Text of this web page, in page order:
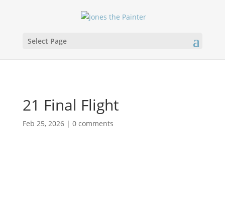
Select Page
21 Final Flight
Feb 25, 2026| 0 comments